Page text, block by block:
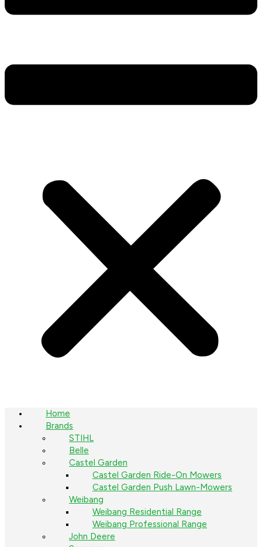
Home
Brands
STIHL
Belle
Castel Garden
Castel Garden Ride-On Mowers
Castel Garden Push Lawn-Mowers
Weibang
Weibang Residential Range
Weibang Professional Range
John Deere